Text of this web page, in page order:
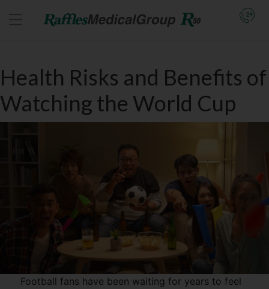
Health Risks and Benefits of
Watching the World Cup
Football fans have been waiting for years to feel